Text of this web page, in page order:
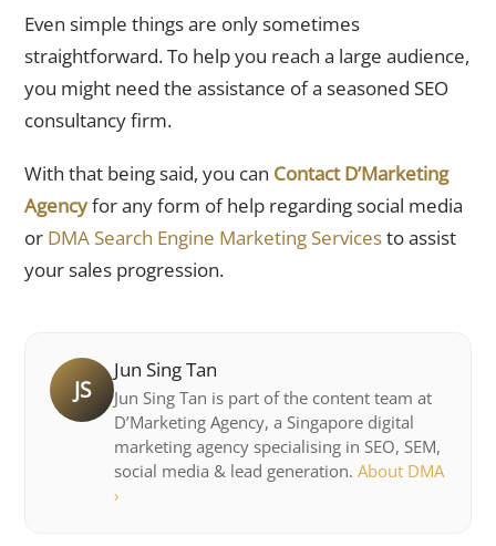
Even simple things are only sometimes
straightforward. To help you reach a large audience,
you might need the assistance of a seasoned SEO
consultancy firm.
With that being said, you can Contact D’Marketing
Agencyfor any form of help regarding social media
or DMA Search Engine Marketing Servicesto assist
your sales progression.
JS
Jun Sing Tan
Jun Sing Tan is part of the content team at
D’Marketing Agency, a Singapore digital
marketing agency specialising in SEO, SEM,
social media & lead generation. About DMA
›